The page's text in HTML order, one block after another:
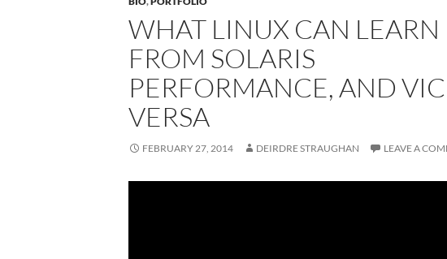
WHAT LINUX CAN LEARN
FROM SOLARIS
PERFORMANCE, AND
VERSA
FEBRUARY 27, 2014 DEIRDRE STRAUGHAN LEAVE A